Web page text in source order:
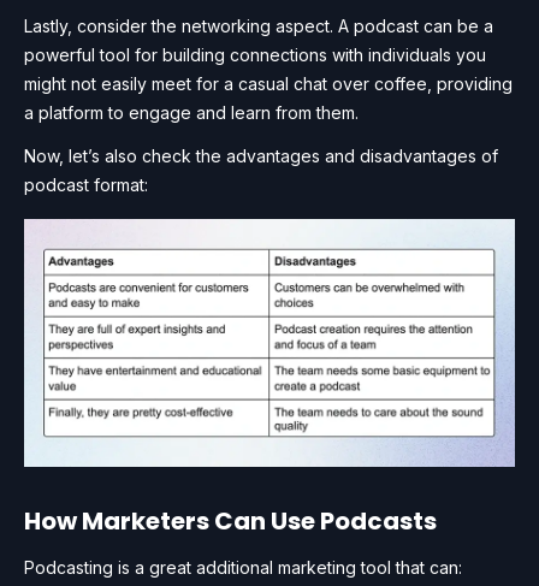
Lastly, consider the networking aspect. A podcast can be a
powerful tool for building connections with individuals you
might not easily meet for a casual chat over coffee, providing
a platform to engage and learn from them.
Now, let’s also check the advantages and disadvantages of
podcast format:
How Marketers Can Use Podcasts
Podcasting is a great additional marketing tool that can: